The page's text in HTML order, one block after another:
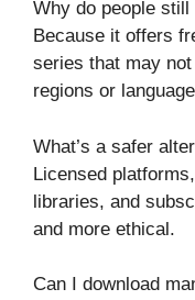
Why do people still
Because it offers
series that may
regions or
What’s a safer
Licensed
libraries, and
and more ethical.
Can I download